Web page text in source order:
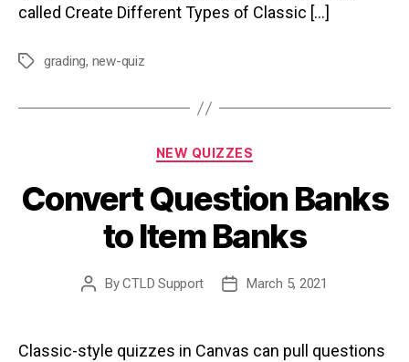
called Create Different Types of Classic […]
Tagsgrading, new-quiz
Categories
NEW QUIZZES
Convert Question Banks
to Item Banks
PostByCTLD Support
PostMarch 5, 2021
Classic-style quizzes in Canvas can pull questions